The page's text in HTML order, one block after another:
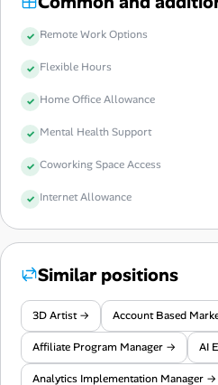
Remote Work Options
Flexible Hours
Home Office Allowance
Mental Health Support
Coworking Space Access
Internet Allowance
Similar positions
3D Artist → Account Based
Affiliate Program Manager → AI
Analytics Implementation Manager →